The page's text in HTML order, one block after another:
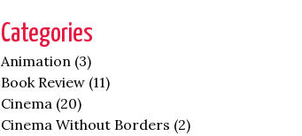
Categories
Animation (3)
Book Review (11)
Cinema (20)
Cinema Without Borders (2)